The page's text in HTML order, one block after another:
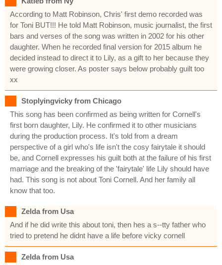
According to Matt Robinson, Chris' first demo recorded was
for Toni BUT!!! He told Matt Robinson, music journalist, the first
bars and verses of the song was written in 2002 for his other
daughter. When he recorded final version for 2015 album he
decided instead to direct it to Lily, as a gift to her because they
were growing closer. As poster says below probably guilt too
xx
Stoplyingvicky from Chicago
This song has been confirmed as being written for Cornell's
first born daughter, Lily. He confirmed it to other musicians
during the production process. It's told from a dream
perspective of a girl who's life isn't the cosy fairytale it should
be, and Cornell expresses his guilt both at the failure of his first
marriage and the breaking of the 'fairytale' life Lily should have
had. This song is not about Toni Cornell. And her family all
know that too.
Zelda from Usa
And if he did write this about toni, then hes a s--tty father who
tried to pretend he didnt have a life before vicky cornell
Zelda from Usa